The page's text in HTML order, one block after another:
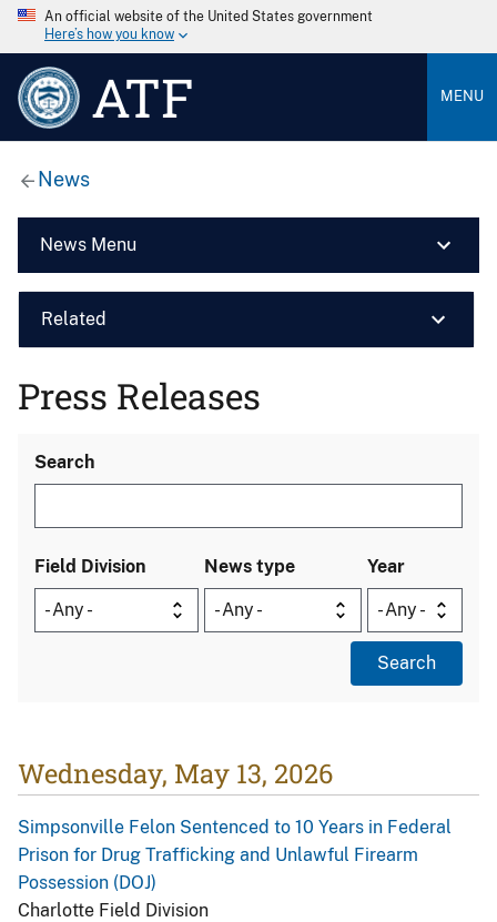
An official website of the United States government
Here’s how you know
ATF MENU
News
News Menu
Related
Press Releases
Search
Field Division News type Year
Wednesday, May 13, 2026
Simpsonville Felon Sentenced to 10 Years in Federal
Prison for Drug Trafficking and Unlawful Firearm
Possession (DOJ)
Charlotte Field Division